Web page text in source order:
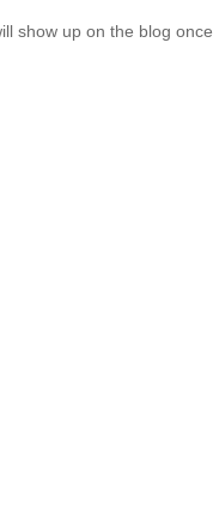
show up on the blog once